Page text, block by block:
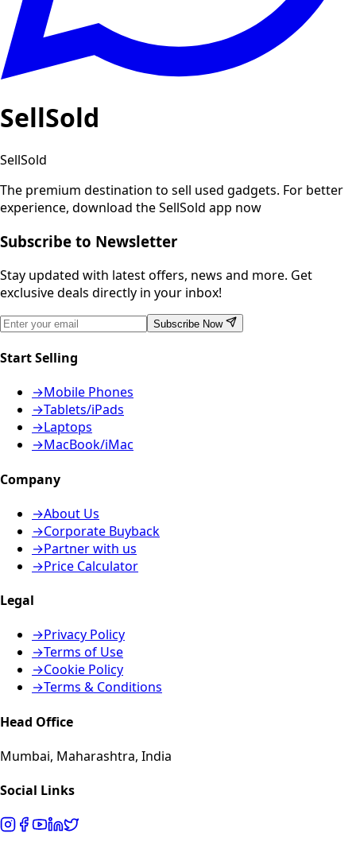
SellSold
SellSold
The premium destination to sell used gadgets. For better
experience, download the SellSold app now
Subscribe to Newsletter
Stay updated with latest offers, news and more. Get
exclusive deals directly in your inbox!
Subscribe Now
Start Selling
→Mobile Phones
→Tablets/iPads
→Laptops
→MacBook/iMac
Company
→About Us
→Corporate Buyback
→Partner with us
→Price Calculator
Legal
→Privacy Policy
→Terms of Use
→Cookie Policy
→Terms & Conditions
Head Office
Mumbai, Maharashtra, India
Social Links